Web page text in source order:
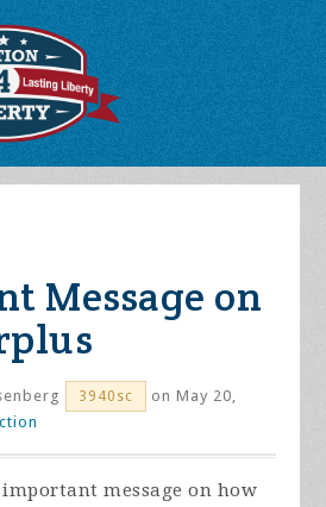
Message on
3940sc
on May 20,
message on how